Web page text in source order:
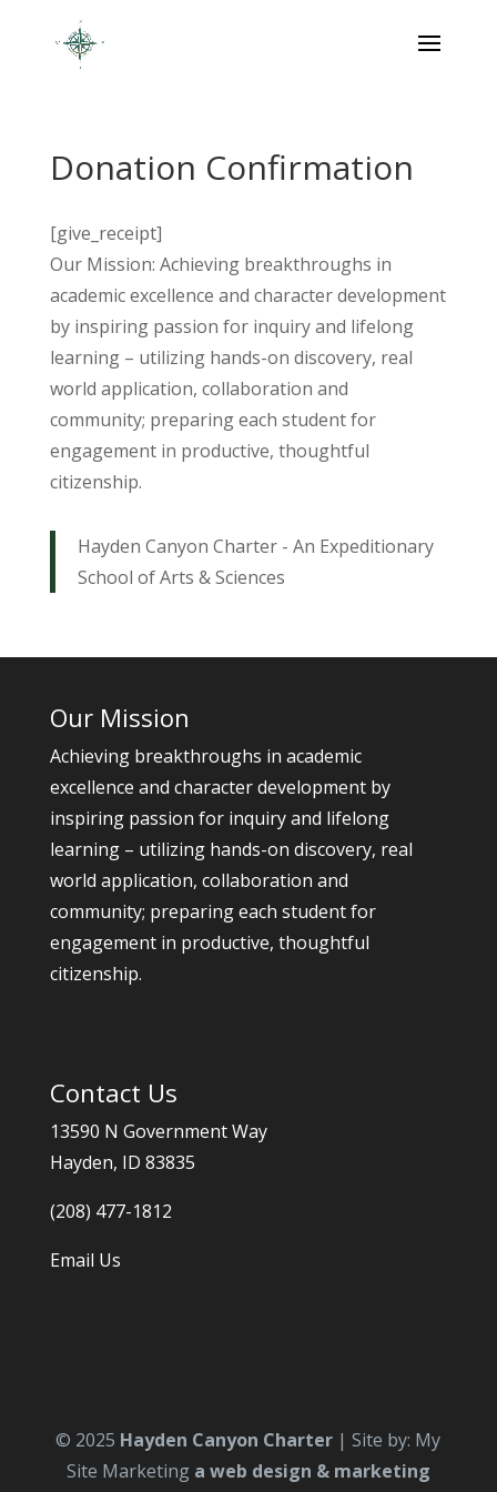
Donation Confirmation
[give_receipt]
Our Mission: Achieving breakthroughs in
academic excellence and character development
by inspiring passion for inquiry and lifelong
learning – utilizing hands-on discovery, real
world application, collaboration and
community; preparing each student for
engagement in productive, thoughtful
citizenship.
Hayden Canyon Charter - An Expeditionary
School of Arts & Sciences
Our Mission
Achieving breakthroughs in academic
excellence and character development by
inspiring passion for inquiry and lifelong
learning – utilizing hands-on discovery, real
world application, collaboration and
community; preparing each student for
engagement in productive, thoughtful
citizenship.
Contact Us
13590 N Government Way
Hayden, ID 83835
(208) 477-1812
Email Us
© 2025 Hayden Canyon Charter | Site by: My
Site Marketing a web design & marketing